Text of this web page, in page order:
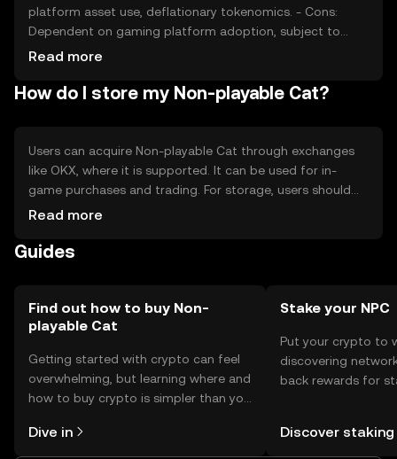
platform asset use, deflationary tokenomics. - Cons:
Dependent on gaming platform adoption, subject to
regulatory changes, potential competition from other
Read more
How do I store my Non-playable Cat?
Users can acquire Non-playable Cat through exchanges
like OKX, where it is supported. It can be used for in-
game purchases and trading. For storage, users should
use secure wallets that support the token, ensuring
attempts. Availability may vary by jurisdiction, so users
Read more
Guides
Find out how to buy Non-
playable Cat
Getting started with crypto can feel
overwhelming, but learning where and
how to buy crypto is simpler than you
the OKX mobile app, or right here on
Dive in
Stake your NPC
Put your crypto to
discovering
back rewards for
Self Managed
Discover staking